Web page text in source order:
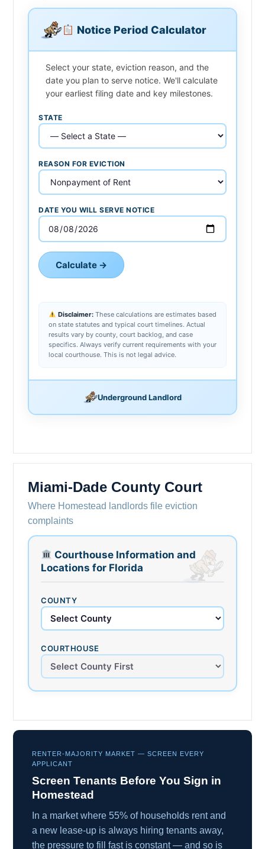
Notice Period Calculator
Select your state, eviction reason, and the
date you plan to serve notice. We'll calculate
your earliest filing date and key milestones.
STATE
REASON FOR EVICTION
DATE YOU WILL SERVE NOTICE
Calculate →
Disclaimer:These calculations are estimates based
on state statutes and typical court timelines. Actual
results vary by county, court backlog, and case
specifics. Always verify current requirements with your
local courthouse. This is not legal advice.
Underground Landlord
Miami-Dade County Court
Where Homestead landlords file eviction
complaints
Courthouse Information and
Locations for Florida
COUNTY
COURTHOUSE
RENTER-MAJORITY MARKET — SCREEN EVERY
APPLICANT
Screen Tenants Before You Sign in
Homestead
In a market where 55% of households rent and
a new lease-up is always hiring tenants away,
the pressure to fill fast is constant — and so is